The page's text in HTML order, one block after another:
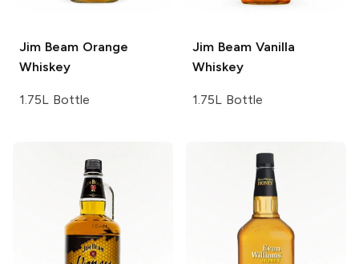
Jim BeamOrange
Whiskey
1.75L Bottle
Jim BeamVanilla
Whiskey
1.75L Bottle